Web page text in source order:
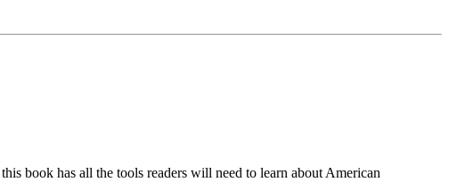
book has all the tools readers will need to learn about American